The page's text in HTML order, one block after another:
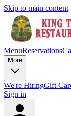
Skip to main content
MenuReservations
More
We're HiringGift
Sign in